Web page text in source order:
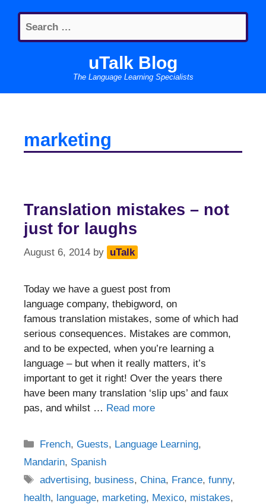
content
Search
for:
uTalk Blog
The Language Learning Specialists
marketing
Translation mistakes – not
just for laughs
August 6, 2014 by uTalk
Today we have a guest post from
language company, thebigword, on
famous translation mistakes, some of which had
serious consequences. Mistakes are common,
and to be expected, when you’re learning a
language – but when it really matters, it’s
important to get it right! Over the years there
have been many translation ‘slip ups’ and faux
pas, and whilst … Read more
Categories
French,Guests, Language Learning,
Mandarin, Spanish
Tags
advertising, business,China, France,funny,
health, language, marketing, Mexico, mistakes,